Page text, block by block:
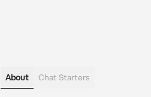
About Chat Starters